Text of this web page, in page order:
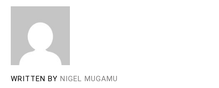
WRITTEN BY NIGEL MUGAMU